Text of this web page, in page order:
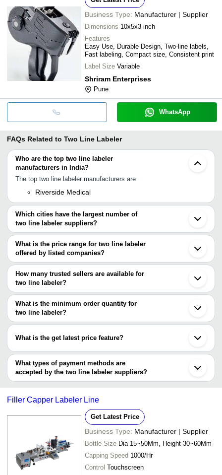
Business Type: Manufacturer | Supplier
Dimensions 10x5x3 inch
Features
Easy Use, Durable Design, Two-line labels,
Fast labeling, Compact size, Consistent print
Label Size Variable
Shriram Enterprises
Pune
WhatsApp
FAQs Related to Two Line Labeler
Who are the top two line labeler
manufacturers in India?
The top two line labeler manufacturers are
Riverside Medical
Which cities have the largest number of
two line labeler suppliers?
The Cities are
Mumbai
Delhi
Chennai
Bengaluru
Ahmedabad
Tirupur
What is the price range for two line labeler
offered by listed companies?
The price range of two line labeler are
Company Name
PREMMA LABELS INDUSTRIES
INTEGRATED INNOVATORS PRIVATE
How many trusted sellers are available for
two line labeler?
There are one trusted sellers of two line labeler, and their names
are
Riverside Medical
What is the minimum order quantity for
two line labeler?
The minimum order quantity is mentioned with the product and
What is the get latest price feature?
You can use this for the latest price of the product for a business
deal.
What types of payment methods are
accepted by the two line labeler suppliers?
It depends on the specific two line labeler supplier. Some common
transfer, credit card, e-wallet, online payment systems etc.
Filler Capper Labeler Line
Get Latest Price
Business Type: Manufacturer | Supplier
Bottle Size Dia 15~50Mm, Height 30~60Mm
Capping Speed 1000/Hr
Control Touchscreen